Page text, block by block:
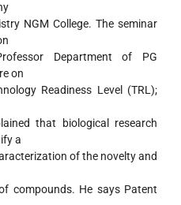
NGM College. The seminar
Department of PG
on
Readiness Level (TRL);
that biological research
a
of the novelty and
compounds. He says Patent